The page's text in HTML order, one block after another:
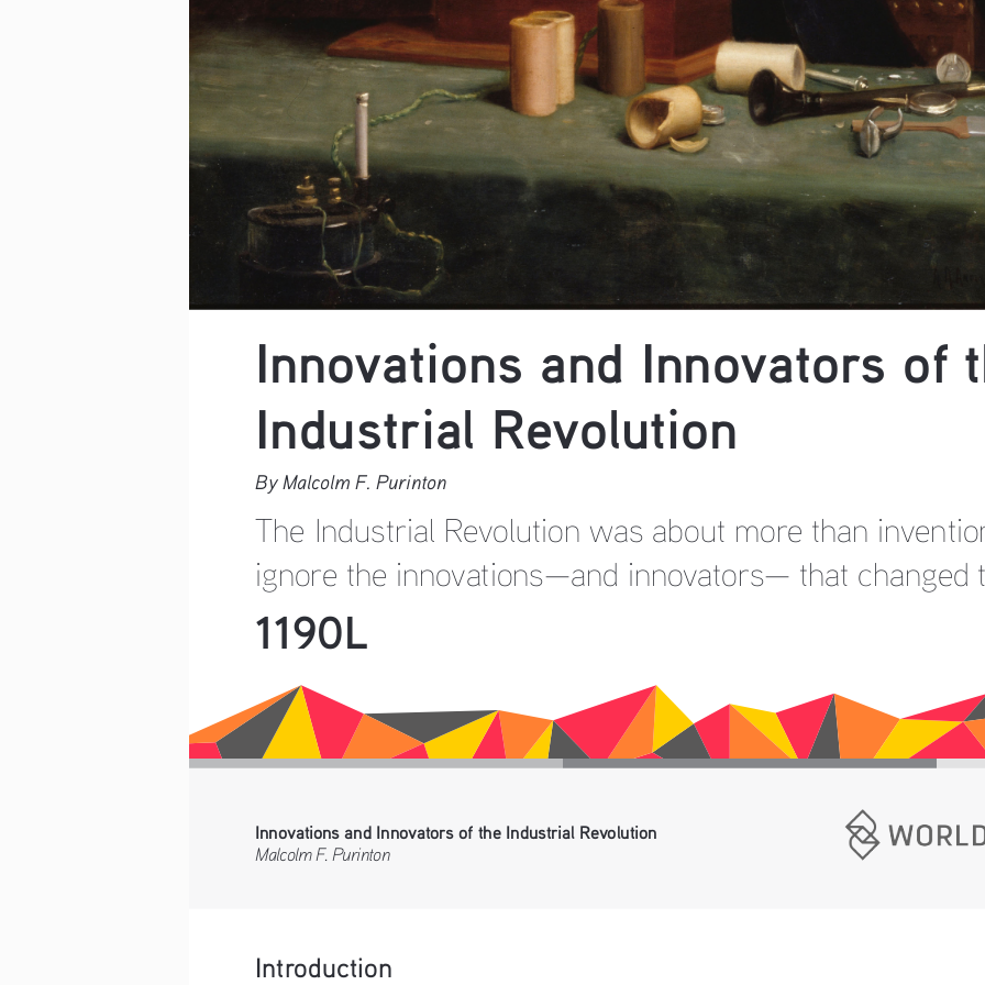
Innovations and Innovators of
Industrial Revolution
By Malcolm F. Purinton
The Industrial Revolution was about more than
ignore the innovations—and innovators— that changed
1190L
Innovations and Innovators of the Industrial Revolution
Malcolm F. Purinton
Introduction